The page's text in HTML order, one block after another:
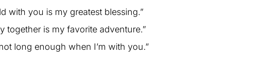
with you is my greatest blessing.”
together is my favorite adventure.”
long enough when I’m with you.”